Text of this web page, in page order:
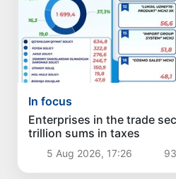
In focus
Enterprises in the trade
trillion sums in taxes
5 Aug 2026, 17:26